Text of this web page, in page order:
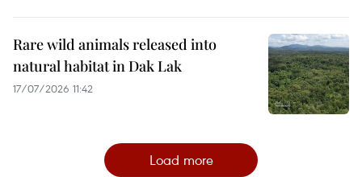
Rare wild animals released into
natural habitat in Dak Lak
17/07/2026 11:42
Load more